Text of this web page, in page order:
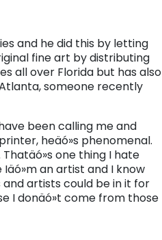
and he did this by letting
fine art by distributing
all over Florida but has also
someone recently
been calling me and
heäó»s phenomenal.
one thing I hate
an artist and I know
artists could be in it for
I donäó»t come from those